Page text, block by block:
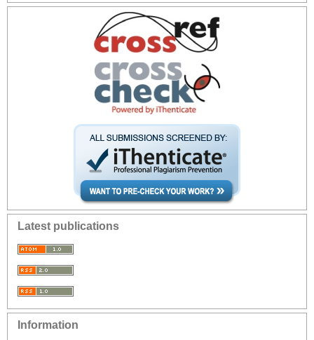
Latest publications
Information